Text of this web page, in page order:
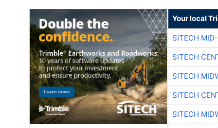
Your local
SITECH
SITECH
SITECH
SITECH
SITECH